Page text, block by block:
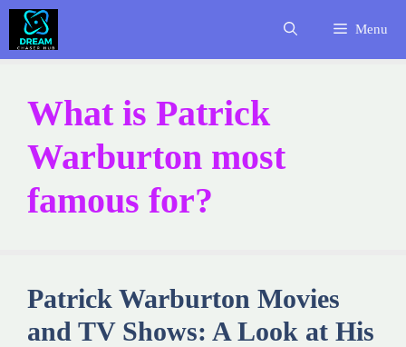
Skip
content
Menu
What is Patrick
Warburton most
famous for?
Patrick Warburton Movies
and TV Shows: A Look at His